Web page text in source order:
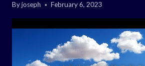
Byjoseph February 6, 2023